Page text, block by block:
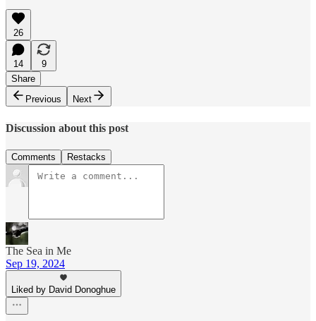
26
14
9
Share
Previous
Next
Discussion about this post
Comments Restacks
The Sea in Me
Sep 19, 2024
Liked by David Donoghue